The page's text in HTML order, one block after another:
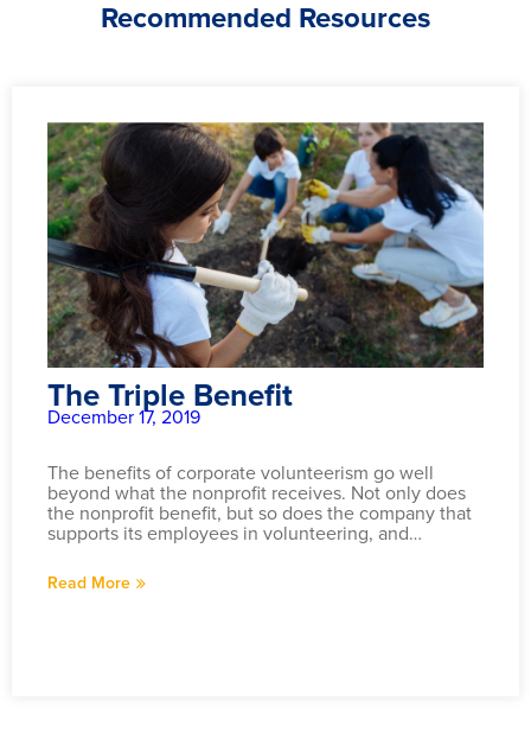
Recommended Resources
The Triple Benefit
December 17, 2019
The benefits of corporate volunteerism go well
beyond what the nonprofit receives. Not only does
the nonprofit benefit, but so does the company that
supports its employees in volunteering, and…
Read More